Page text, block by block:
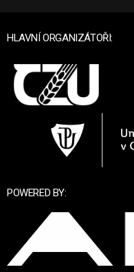
HLAVNÍ ORGANIZÁTOŘI:
POWERED BY: